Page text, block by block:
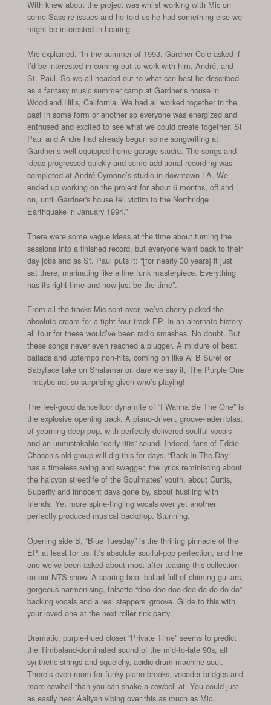
With knew about the project was whilst working with Mic on
some Sass re-issues and he told us he had something else we
might be interested in hearing.
Mic explained, “In the summer of 1993, Gardner Cole asked if
I’d be interested in coming out to work with him, André, and
St. Paul. So we all headed out to what can best be described
as a fantasy music summer camp at Gardner’s house in
Woodland Hills, California. We had all worked together in the
past in some form or another so everyone was energized and
enthused and excited to see what we could create together. St
Paul and Andre had already begun some songwriting at
Gardner’s well equipped home garage studio. The songs and
ideas progressed quickly and some additional recording was
completed at André Cymone’s studio in downtown LA. We
ended up working on the project for about 6 months, off and
on, until Gardner's house fell victim to the Northridge
Earthquake in January 1994.”
There were some vague ideas at the time about turning the
sessions into a finished record, but everyone went back to their
day jobs and as St. Paul puts it: “[for nearly 30 years] it just
sat there, marinating like a fine funk masterpiece. Everything
has its right time and now just be the time”.
From all the tracks Mic sent over, we’ve cherry picked the
absolute cream for a tight four track EP. In an alternate history
all four for these would’ve been radio smashes. No doubt. But
these songs never even reached a plugger. A mixture of beat
ballads and uptempo non-hits, coming on like Al B Sure! or
Babyface take on Shalamar or, dare we say it, The Purple One
- maybe not so surprising given who’s playing!
The feel-good dancefloor dynamite of “I Wanna Be The One” is
the explosive opening track. A piano-driven, groove-laden blast
of yearning deep-pop, with perfectly delivered soulful vocals
and an unmistakable “early 90s” sound. Indeed, fans of Eddie
Chacon’s old group will dig this for days. “Back In The Day”
has a timeless swing and swagger, the lyrics reminiscing about
the halcyon streetlife of the Soulmates’ youth, about Curtis,
Superfly and innocent days gone by, about hustling with
friends. Yet more spine-tingling vocals over yet another
perfectly produced musical backdrop. Stunning.
Opening side B, “Blue Tuesday” is the thrilling pinnacle of the
EP, at least for us. It’s absolute soulful-pop perfection, and the
one we’ve been asked about most after teasing this collection
on our NTS show. A soaring beat ballad full of chiming guitars,
gorgeous harmonising, falsetto “doo-doo-doo-doo do-do-do-do”
backing vocals and a real steppers’ groove. Glide to this with
your loved one at the next roller rink party.
Dramatic, purple-hued closer “Private Time” seems to predict
the Timbaland-dominated sound of the mid-to-late 90s, all
synthetic strings and squelchy, acidic-drum-machine soul.
There’s even room for funky piano breaks, vocoder bridges and
more cowbell than you can shake a cowbell at. You could just
as easily hear Aaliyah vibing over this as much as Mic.